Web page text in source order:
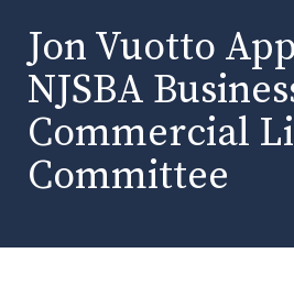
Jon Vuotto
NJSBA
Commercial
Committee